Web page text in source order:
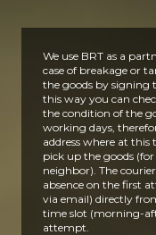
We use BRT as a
case of breakage or
the goods by signing
this way you can
the condition of the
working days,
address where at this
pick up the goods
neighbor). The
absence on the first
via email) directly
time slot (morning-
attempt.